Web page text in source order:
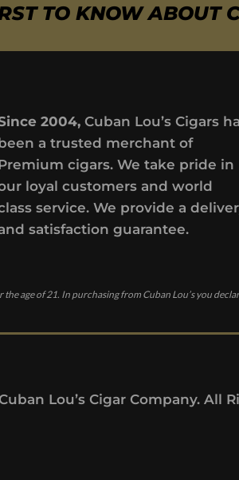
TO KNOW ABOUT
2004,Cuban Lou’s Cigars
a trusted merchant of
cigars. We take pride in
loyal customers and world
service. We provide a
satisfaction guarantee.
the age of 21. In purchasing from Cuban Lou’s you
Lou’s Cigar Company. All